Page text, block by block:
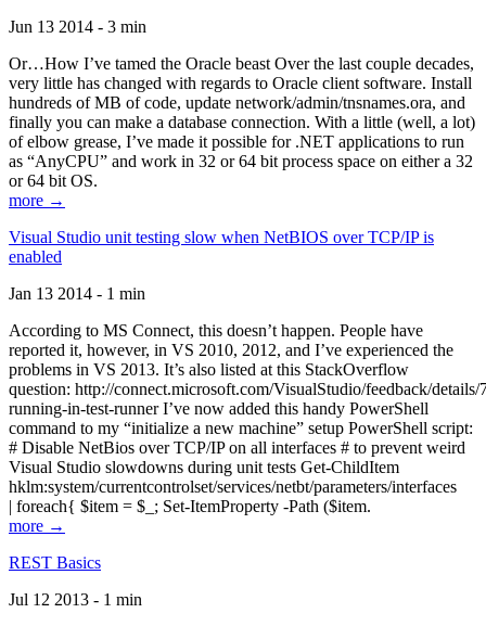
Jun 13 2014 - 3 min
Or…How I’ve tamed the Oracle beast Over the last couple decades,
very little has changed with regards to Oracle client software. Install
hundreds of MB of code, update network/admin/tnsnames.ora, and
finally you can make a database connection. With a little (well, a lot)
of elbow grease, I’ve made it possible for .NET applications to run
as “AnyCPU” and work in 32 or 64 bit process space on either a 32
or 64 bit OS.
more →
Visual Studio unit testing slow when NetBIOS over TCP/IP is
enabled
Jan 13 2014 - 1 min
According to MS Connect, this doesn’t happen. People have
reported it, however, in VS 2010, 2012, and I’ve experienced the
problems in VS 2013. It’s also listed at this StackOverflow
question: http://connect.microsoft.com/VisualStudio/feedback/
running-in-test-runner I’ve now added this handy PowerShell
command to my “initialize a new machine” setup PowerShell script:
# Disable NetBios over TCP/IP on all interfaces # to prevent weird
Visual Studio slowdowns during unit tests Get-ChildItem
hklm:system/currentcontrolset/services/netbt/parameters/interfaces
| foreach{ $item = $_; Set-ItemProperty -Path ($item.
more →
REST Basics
Jul 12 2013 - 1 min